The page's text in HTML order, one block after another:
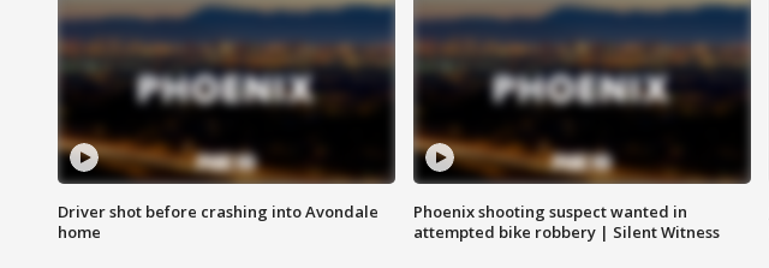
Driver shot before crashing into Avondale
home
Phoenix shooting suspect wanted in
attempted bike robbery | Silent Witness